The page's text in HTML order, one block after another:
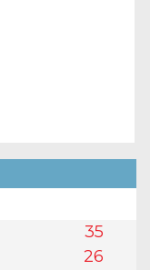
35
26